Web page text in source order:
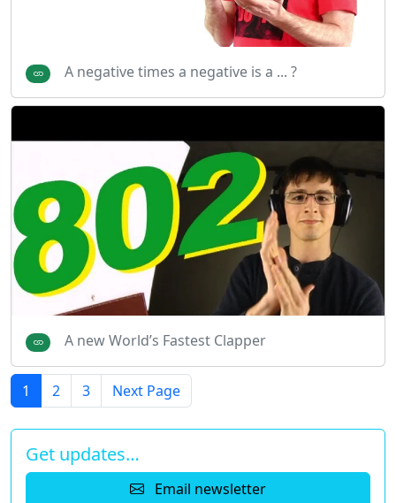
A negative times a negative is a ... ?
A new World’s Fastest Clapper
1 2 3 Next Page
Get updates…
Email newsletter